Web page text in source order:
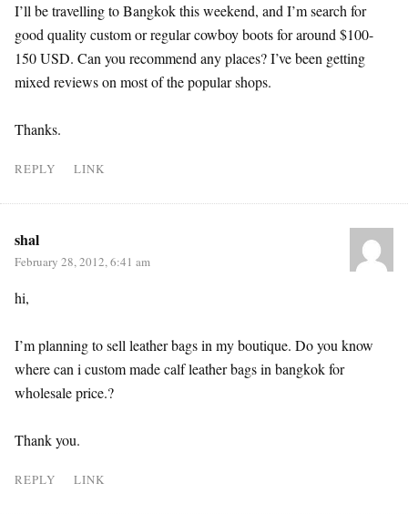
I’ll be travelling to Bangkok this weekend, and I’m search for
good quality custom or regular cowboy boots for around $100-
150 USD. Can you recommend any places? I’ve been getting
mixed reviews on most of the popular shops.
Thanks.
REPLY LINK
shal
February 28, 2012, 6:41 am
hi,
I’m planning to sell leather bags in my boutique. Do you know
where can i custom made calf leather bags in bangkok for
wholesale price.?
Thank you.
REPLY LINK